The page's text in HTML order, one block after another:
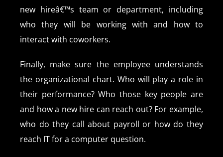
new hireâ€™s team or department, including
who they will be working with and how to
interact with coworkers.
Finally, make sure the employee understands
the organizational chart. Who will play a role in
their performance? Who those key people are
and how a new hire can reach out? For example,
who do they call about payroll or how do they
reach IT for a computer question.